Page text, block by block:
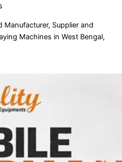
Manufacturer, Supplier and
Machines in West Bengal,